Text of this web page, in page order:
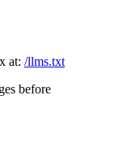
at: /llms.txt
before